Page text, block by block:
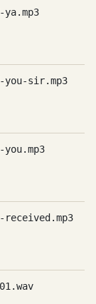
sir.mp3